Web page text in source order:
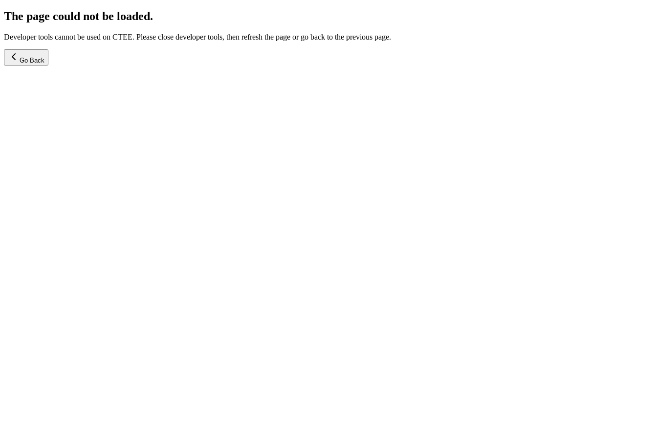
The page could not be loaded.
Developer tools cannot be used on CTEE. Please close developer tools, then refresh the page or go back to the previous page.
Go Back